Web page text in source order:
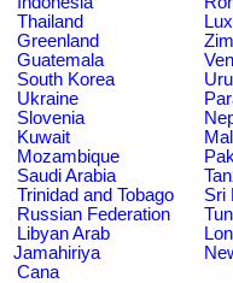
Thailand
Greenland
Guatemala
South Korea
Ukraine
Slovenia
Kuwait
Mozambique
Saudi Arabia
Trinidad and Tobago
Sri
Russian Federation
Libyan Arab
Jamahiriya
Cana